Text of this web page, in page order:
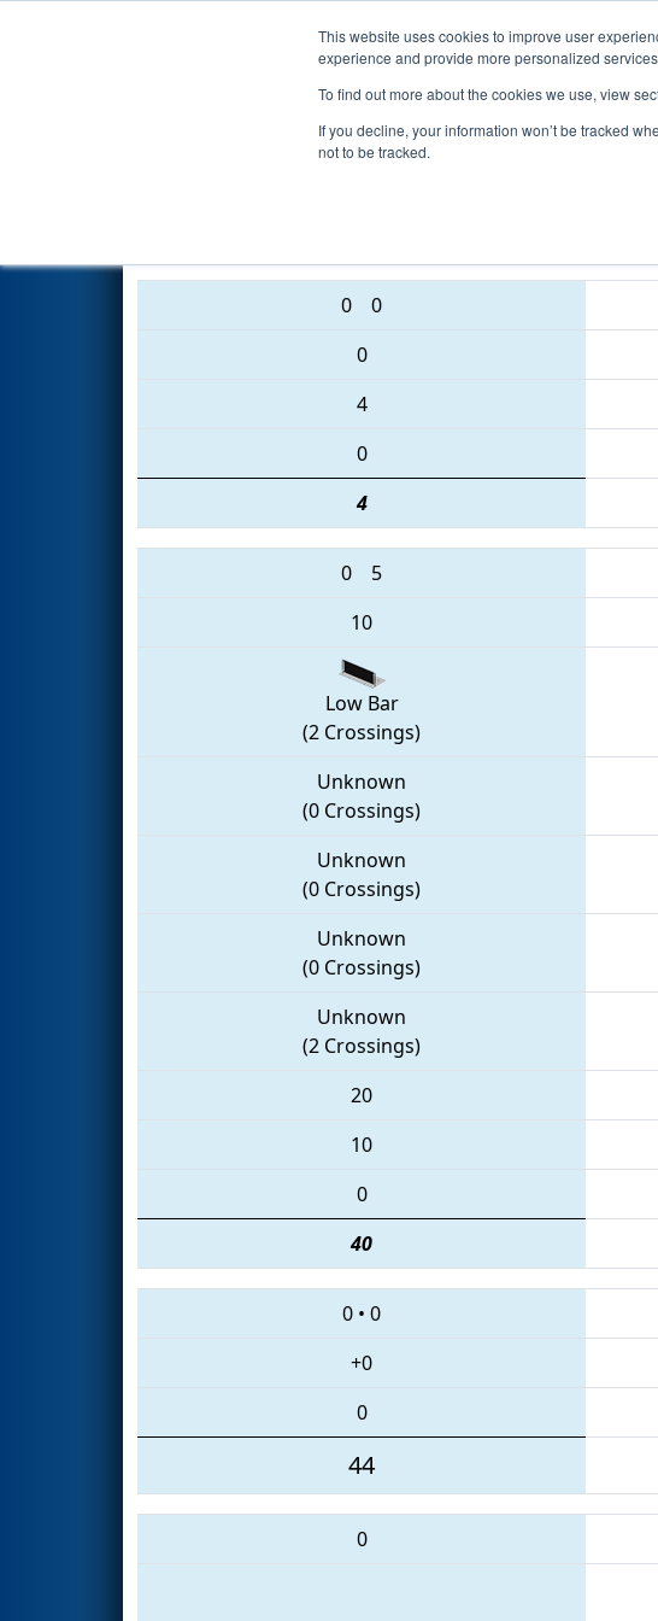
This website uses cookies to improve user
experience and provide more personalized
To find out more about the cookies we use, view
If you decline, your information won’t be tracked
not to be tracked.
Events 2016 Season Info
Qualification Match 87 - West
0 0
0
4
0
4
0 5
10
Low Bar
(2 Crossings)
Unknown
(0 Crossings)
Unknown
(0 Crossings)
Unknown
(0 Crossings)
Unknown
(2 Crossings)
20
10
0
40
0 • 0
+0
0
44
0